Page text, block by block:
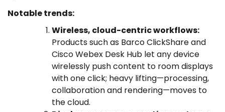
Notable trends:
Wireless, cloud-centric workflows:
Products such as Barco ClickShare and
Cisco Webex Desk Hub let any device
wirelessly push content to room displays
with one click; heavy lifting—processing,
collaboration and rendering—moves to
the cloud.